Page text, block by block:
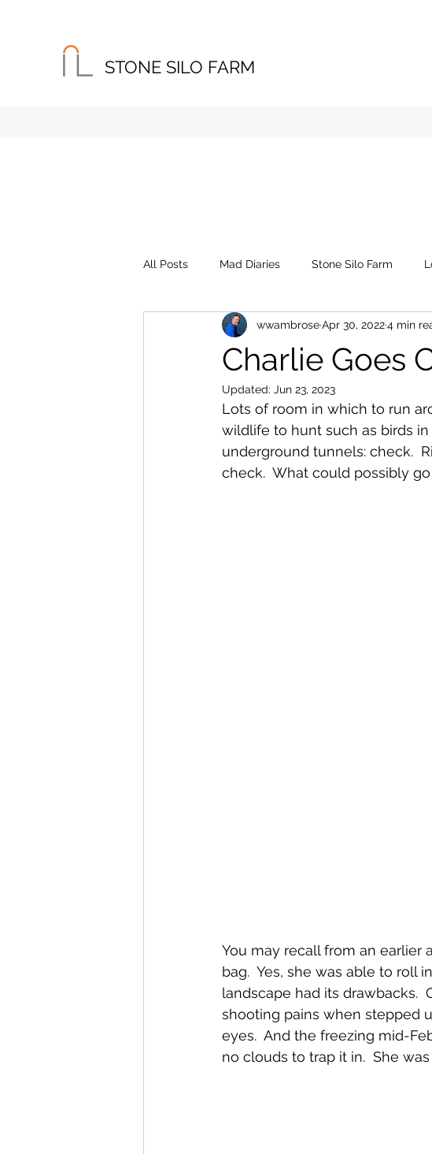
STONE SILO FARM
All Posts Mad Diaries Stone Silo Farm
Charlie Goes
wwambroseApr 30, 20224 min
Updated: Jun 23, 2023
Lots of room in which to run
wildlife to hunt such as birds
underground tunnels: check.
check.  What could possibly
You may recall from an earlier
bag.  Yes, she was able to roll
landscape had its drawbacks.
shooting pains when stepped
eyes.  And the freezing mid-
no clouds to trap it in.  She